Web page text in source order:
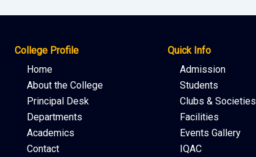
College Profile
Home
About the College
Principal Desk
Departments
Academics
Contact
Quick Info
Admission
Students
Clubs & Societies
Facilities
Events Gallery
IQAC